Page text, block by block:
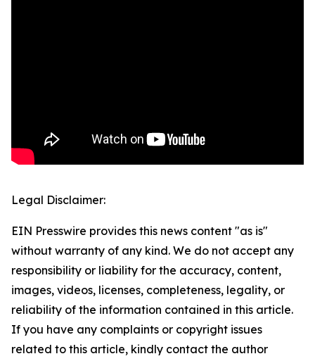
Legal Disclaimer:
EIN Presswire provides this news content "as is"
without warranty of any kind. We do not accept any
responsibility or liability for the accuracy, content,
images, videos, licenses, completeness, legality, or
reliability of the information contained in this article.
If you have any complaints or copyright issues
related to this article, kindly contact the author